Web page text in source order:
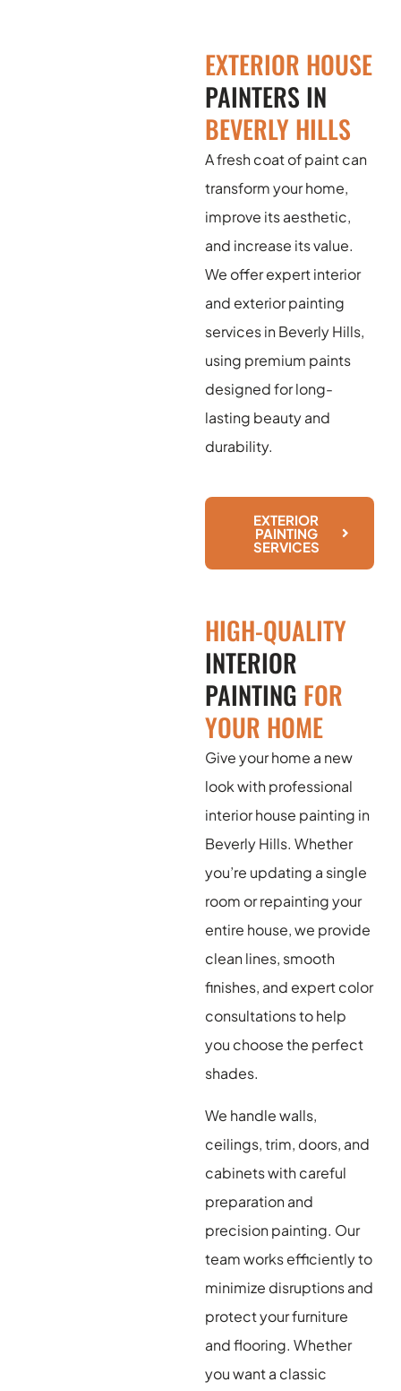
EXTERIOR HOUSE
PAINTERS IN
BEVERLY HILLS
A fresh coat of paint can
transform your home,
improve its aesthetic,
and increase its value.
We offer expert interior
and exterior painting
services in Beverly Hills,
using premium paints
designed for long-
lasting beauty and
durability.
EXTERIOR
PAINTING
SERVICES
HIGH-QUALITY
INTERIOR
PAINTING FOR
YOUR HOME
Give your home a new
look with professional
interior house painting in
Beverly Hills. Whether
you’re updating a single
room or repainting your
entire house, we provide
clean lines, smooth
finishes, and expert color
consultations to help
you choose the perfect
shades.
We handle walls,
ceilings, trim, doors, and
cabinets with careful
preparation and
precision painting. Our
team works efficiently to
minimize disruptions and
protect your furniture
and flooring. Whether
you want a classic